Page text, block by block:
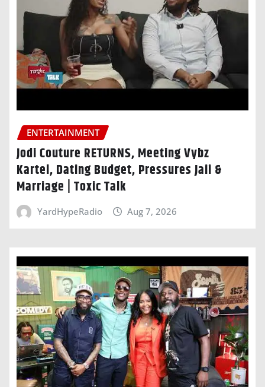
ENTERTAINMENT
Jodi Couture RETURNS, Meeting Vybz
Kartel, Dating Budget, Pressures Jaii &
Marriage | Toxic Talk
YardHypeRadio Aug 7, 2026